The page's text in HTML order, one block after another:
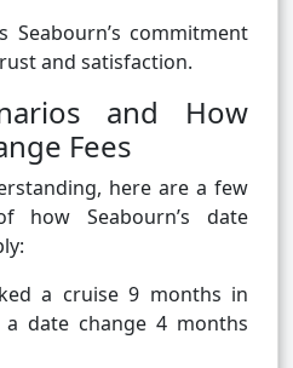
Seabourn’s commitment
and satisfaction.
and How
Fees
here are a few
how Seabourn’s date
a cruise 9 months in
date change 4 months